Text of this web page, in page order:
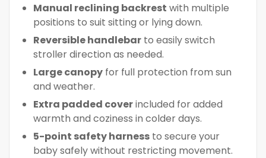
Manual reclining backrest with multiple
positions to suit sitting or lying down.
Reversible handlebar to easily switch
stroller direction as needed.
Large canopy for full protection from sun
and weather.
Extra padded coverincluded for added
warmth and coziness in colder days.
5-point safety harness to secure your
baby safely without restricting movement.